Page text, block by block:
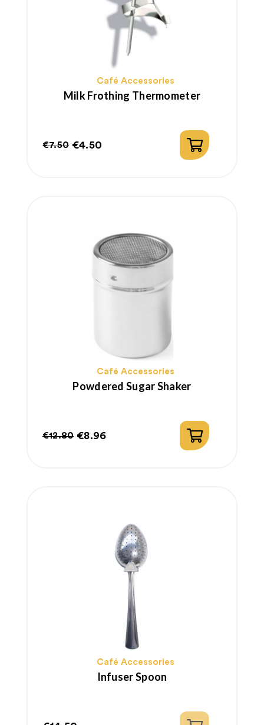
Café Accessories
Milk Frothing Thermometer
€7.50 €4.50
Café Accessories
Powdered Sugar Shaker
€12.80 €8.96
Café Accessories
Infuser Spoon